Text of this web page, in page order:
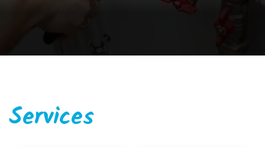
Services